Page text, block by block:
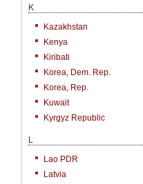
K
Kazakhstan
Kenya
Kiribati
Korea, Dem. Rep.
Korea, Rep.
Kuwait
Kyrgyz Republic
L
Lao PDR
Latvia